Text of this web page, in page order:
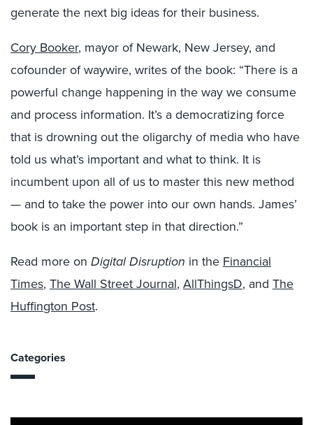
generate the next big ideas for their business.
Cory Booker, mayor of Newark, New Jersey, and
cofounder of waywire, writes of the book: “There is a
powerful change happening in the way we consume
and process information. It’s a democratizing force
that is drowning out the oligarchy of media who have
told us what’s important and what to think. It is
incumbent upon all of us to master this new method
— and to take the power into our own hands. James’
book is an important step in that direction.”
Read more on Digital Disruption in the Financial
Times, The Wall Street Journal, AllThingsD, and The
Huffington Post.
Categories